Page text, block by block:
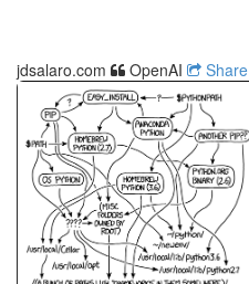
jdsalaro.com OpenAI Share